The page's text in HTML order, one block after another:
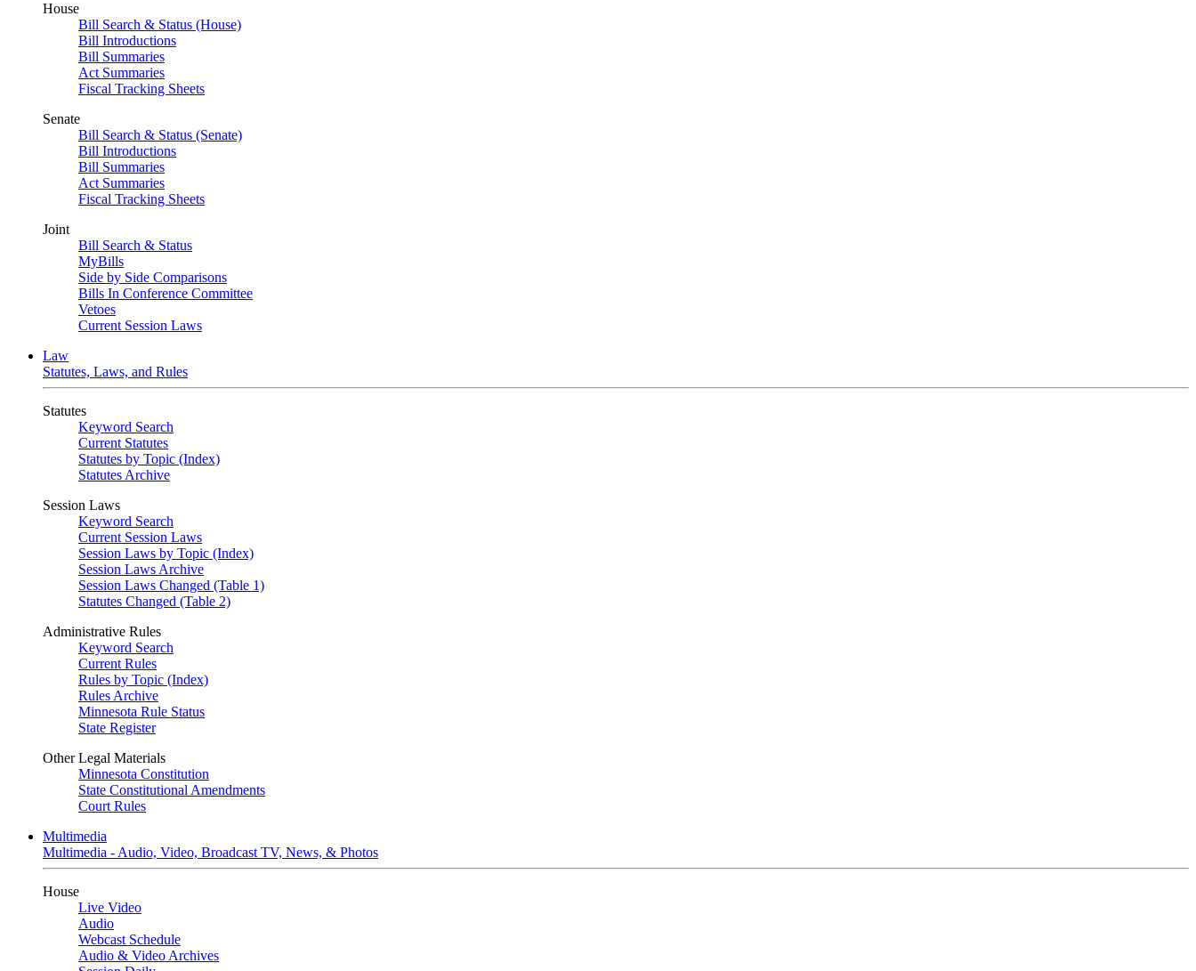
House
Bill Search & Status (House)
Bill Introductions
Bill Summaries
Act Summaries
Fiscal Tracking Sheets
Senate
Bill Search & Status (Senate)
Bill Introductions
Bill Summaries
Act Summaries
Fiscal Tracking Sheets
Joint
Bill Search & Status
MyBills
Side by Side Comparisons
Bills In Conference Committee
Vetoes
Current Session Laws
Law
Statutes, Laws, and Rules
Statutes
Keyword Search
Current Statutes
Statutes by Topic (Index)
Statutes Archive
Session Laws
Keyword Search
Current Session Laws
Session Laws by Topic (Index)
Session Laws Archive
Session Laws Changed (Table 1)
Statutes Changed (Table 2)
Administrative Rules
Keyword Search
Current Rules
Rules by Topic (Index)
Rules Archive
Minnesota Rule Status
State Register
Other Legal Materials
Minnesota Constitution
State Constitutional Amendments
Court Rules
Multimedia
Multimedia - Audio, Video, Broadcast TV, News, & Photos
House
Live Video
Audio
Webcast Schedule
Audio & Video Archives